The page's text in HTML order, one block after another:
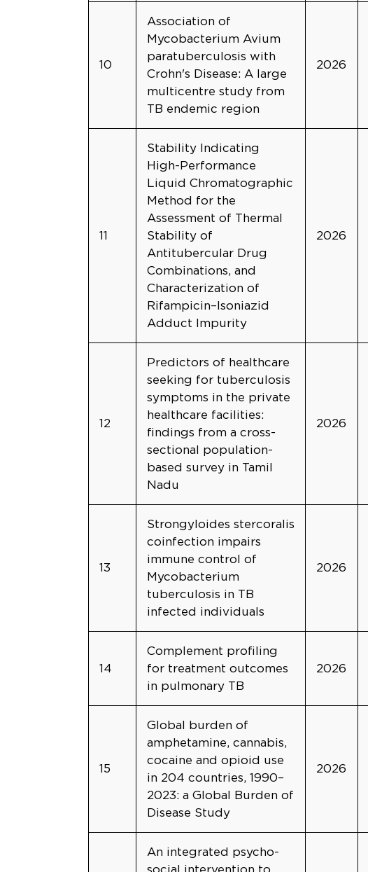
10
Association of
Mycobacterium Avium
paratuberculosis with
Crohn's Disease: A large
multicentre study from
TB endemic region
2026
11
Stability Indicating
High-Performance
Liquid Chromatographic
Method for the
Assessment of Thermal
Stability of
Antitubercular Drug
Combinations, and
Characterization of
Rifampicin–Isoniazid
Adduct Impurity
2026
12
Predictors of healthcare
seeking for tuberculosis
symptoms in the private
healthcare facilities:
findings from a cross-
sectional population-
based survey in Tamil
Nadu
2026
13
Strongyloides stercoralis
coinfection impairs
immune control of
Mycobacterium
tuberculosis in TB
infected individuals
2026
14
Complement profiling
for treatment outcomes
in pulmonary TB
2026
15
Global burden of
amphetamine, cannabis,
cocaine and opioid use
in 204 countries, 1990–
2023: a Global Burden of
Disease Study
2026
An integrated psycho-
social intervention to